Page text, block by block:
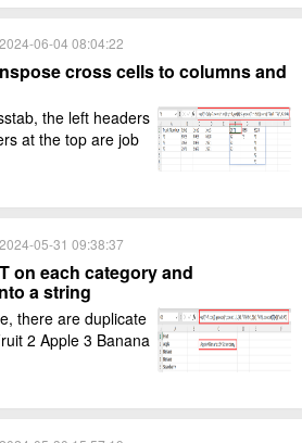
06-04 08:04:22
cross cells to columns and
the left headers
at the top are job
05-31 09:38:37
on each category and
a string
there are duplicate
2 Apple 3 Banana